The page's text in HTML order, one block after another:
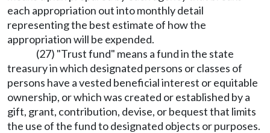
each appropriation out into monthly detail
representing the best estimate of how the
appropriation will be expended.
(27) "Trust fund" means a fund in the state
treasury in which designated persons or classes of
persons have a vested beneficial interest or equitable
ownership, or which was created or established by a
gift, grant, contribution, devise, or bequest that limits
the use of the fund to designated objects or purposes.